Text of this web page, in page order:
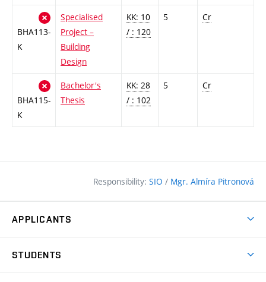
BHA113-
K
Specialised
Project –
Building
Design
KK: 10
/ : 120
5 Cr
BHA115-
K
Bachelor's
Thesis
KK: 28
/ : 102
5 Cr
Responsibility: SIO / Mgr. Almíra Pitronová
APPLICANTS
STUDENTS